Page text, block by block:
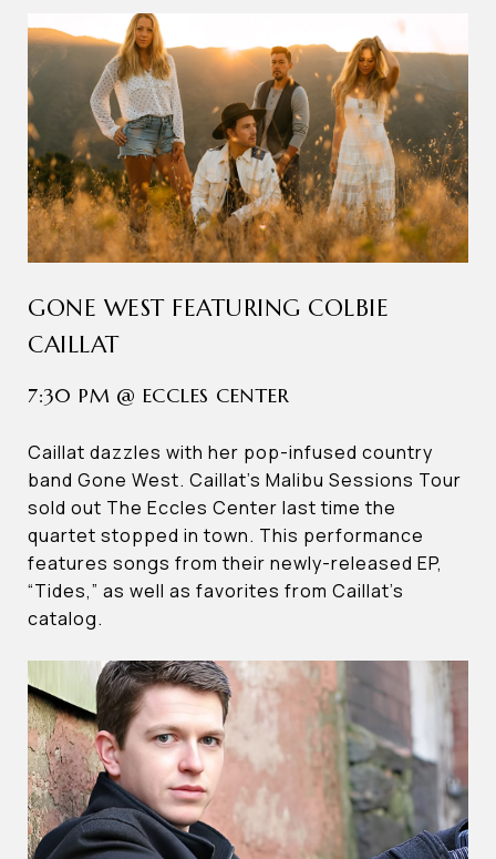
GONE WEST FEATURING COLBIE
CAILLAT
7:30 PM @ ECCLES CENTER
Caillat dazzles with her pop-infused country
band Gone West. Caillat’s Malibu Sessions Tour
sold out The Eccles Center last time the
quartet stopped in town. This performance
features songs from their newly-released EP,
“Tides,” as well as favorites from Caillat’s
catalog.